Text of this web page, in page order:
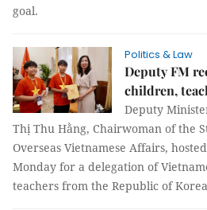
goal.
Politics & Law
Deputy FM
children,
Deputy
Thị Thu Hằng, Chairwoman of the
Overseas Vietnamese Affairs,
Monday for a delegation of
teachers from the Republic of